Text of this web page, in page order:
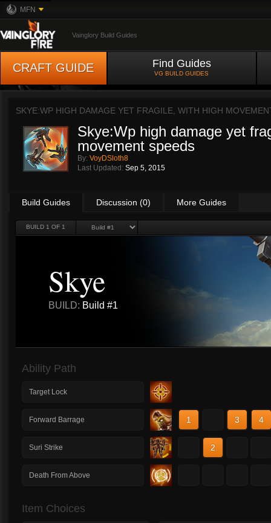
MFN
Vainglory Build Guides
CRAFT GUIDE Find Guides
VG BUILD GUIDES
SKYE:WP HIGH DAMAGE YET FRAGILE, WITH HIGH
Skye:Wp high damage yet
movement speeds
By: VoyDSloth8
Last Updated: Sep 5, 2015
Build Guides Discussion (0) More Guides
BUILD 1 OF 1
Skye
BUILD: Build #1
Ability Path
Target Lock
Forward Barrage 1 3 4
Suri Strike 2
Death From Above
Item Choices